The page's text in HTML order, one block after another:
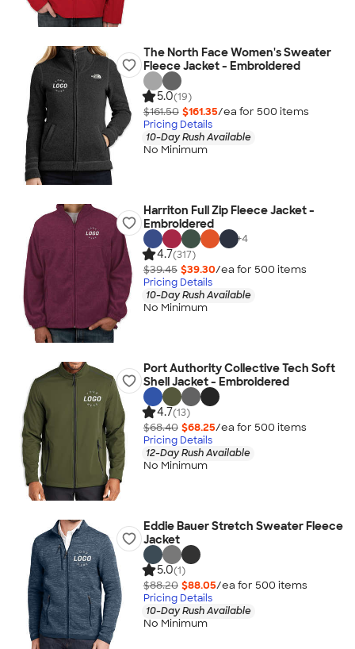
The North Face Women's Sweater
Fleece Jacket - Embroidered
5.0(19)
$161.50 $161.35/ea for 500 items
Pricing Details
10-Day Rush Available
No Minimum
Harriton Full Zip Fleece Jacket -
Embroidered
+4
4.7(317)
$39.45 $39.30/ea for 500 items
Pricing Details
10-Day Rush Available
No Minimum
Port Authority Collective Tech Soft
Shell Jacket - Embroidered
4.7(13)
$68.40 $68.25/ea for 500 items
Pricing Details
12-Day Rush Available
No Minimum
Eddie Bauer Stretch Sweater Fleece
Jacket
5.0(1)
$88.20 $88.05/ea for 500 items
Pricing Details
10-Day Rush Available
No Minimum